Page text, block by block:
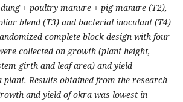
+ poultry manure + pig manure (T2),
blend (T3) and bacterial inoculant (T4)
complete block design with four
collected on growth (plant height,
girth and leaf area) and yield
Results obtained from the research
and yield of okra was lowest in